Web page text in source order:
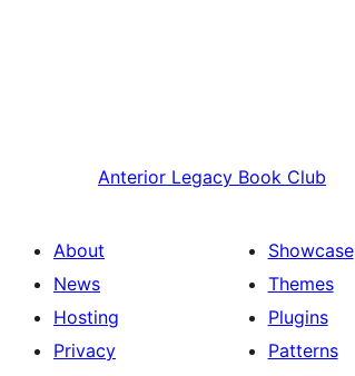
Anterior Legacy Book Club
About
News
Hosting
Privacy
Showcase
Themes
Plugins
Patterns